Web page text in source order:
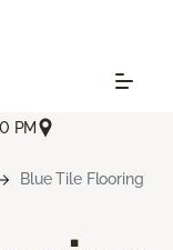
PM
Blue Tile Flooring